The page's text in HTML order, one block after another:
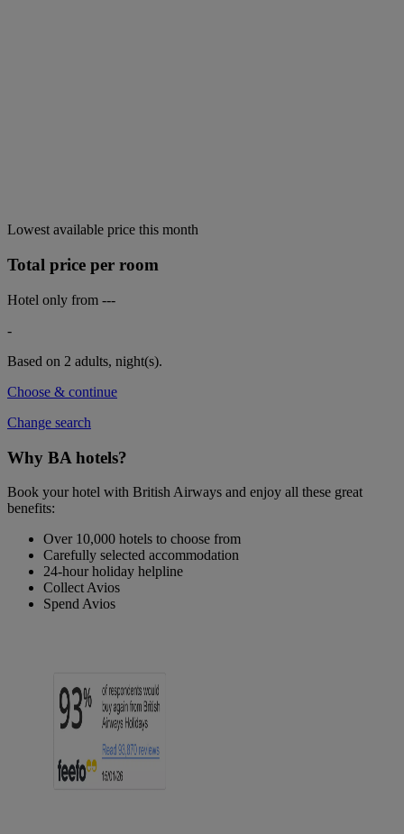
Lowest available price this month
Total price per room
Hotel only from ---
-
Based on 2 adults, night(s).
Choose & continue
Change search
Why BA hotels?
Book your hotel with British Airways and enjoy all these great
benefits:
Over 10,000 hotels to choose from
Carefully selected accommodation
24-hour holiday helpline
Collect Avios
Spend Avios